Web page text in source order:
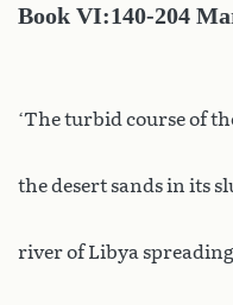
Book VI:140-204
‘The turbid course of
the desert sands in its
river of Libya